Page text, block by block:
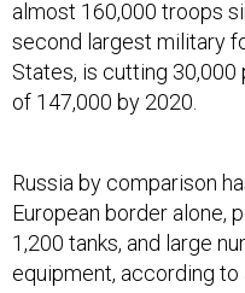
second largest military
States, is cutting 30,000
of 147,000 by 2020.
European border alone,
1,200 tanks, and large
equipment, according
Strategic Studies report.